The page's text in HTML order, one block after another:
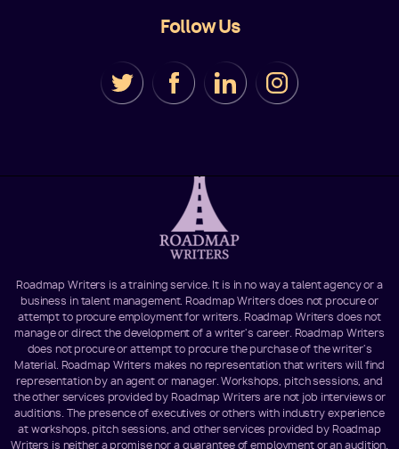
Follow Us
Roadmap Writers is a training service. It is in no way a talent agency or a
business in talent management. Roadmap Writers does not procure or
attempt to procure employment for writers. Roadmap Writers does not
manage or direct the development of a writer's career. Roadmap Writers
does not procure or attempt to procure the purchase of the writer's
Material. Roadmap Writers makes no representation that writers will find
representation by an agent or manager. Workshops, pitch sessions, and
the other services provided by Roadmap Writers are not job interviews or
auditions. The presence of executives or others with industry experience
at workshops, pitch sessions, and other services provided by Roadmap
Writers is neither a promise nor a guarantee of employment or an audition.